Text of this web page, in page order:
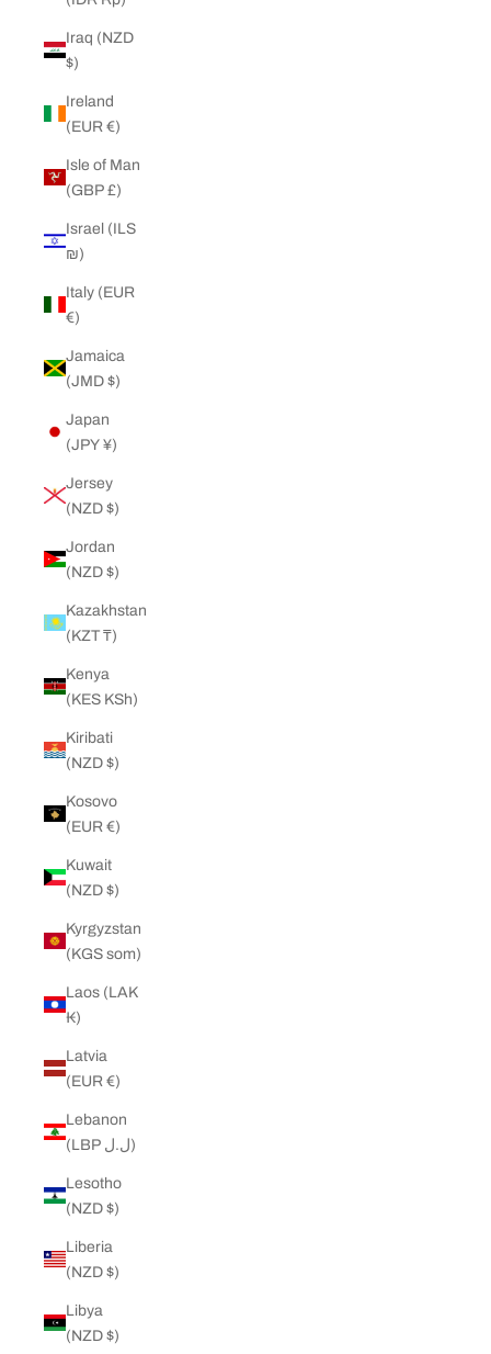
Iraq (NZD
$)
Ireland
(EUR €)
Isle of Man
(GBP £)
Israel (ILS
₪)
Italy (EUR
€)
Jamaica
(JMD $)
Japan
(JPY ¥)
Jersey
(NZD $)
Jordan
(NZD $)
Kazakhstan
(KZT ₸)
Kenya
(KES KSh)
Kiribati
(NZD $)
Kosovo
(EUR €)
Kuwait
(NZD $)
Kyrgyzstan
(KGS som)
Laos (LAK
₭)
Latvia
(EUR €)
Lebanon
(LBP ل.ل)
Lesotho
(NZD $)
Liberia
(NZD $)
Libya
(NZD $)